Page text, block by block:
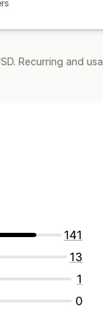
Recurring and
141
13
1
0